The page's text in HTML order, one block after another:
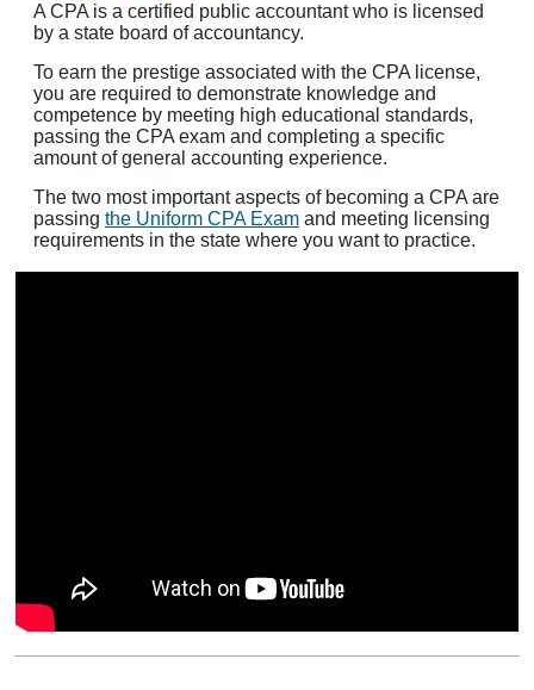
A CPA is a certified public accountant who is licensed
by a state board of accountancy.
To earn the prestige associated with the CPA license,
you are required to demonstrate knowledge and
competence by meeting high educational standards,
passing the CPA exam and completing a specific
amount of general accounting experience.
The two most important aspects of becoming a CPA are
passing the Uniform CPA Exam and meeting licensing
requirements in the state where you want to practice.